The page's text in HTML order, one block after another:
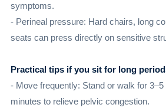
symptoms.
- Perineal pressure: Hard chairs, long
seats can press directly on sensitive
Practical tips if you sit for long
- Move frequently: Stand or walk for
minutes to relieve pelvic congestion.